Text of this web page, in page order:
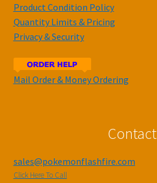
Product Condition Policy
Quantity Limits & Pricing
Privacy & Security
Mail Order & Money Ordering
Contact
sales@pokemonflashfire.com
Click Here To Call